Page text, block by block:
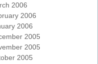
2006
2006
2006
2005
2005
2005